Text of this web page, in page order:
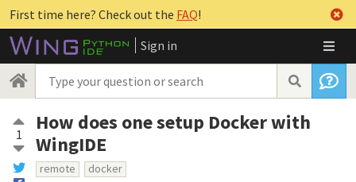
First time here? Check out the FAQ!
Sign in
1
How does one setup Docker with
WingIDE
remote docker